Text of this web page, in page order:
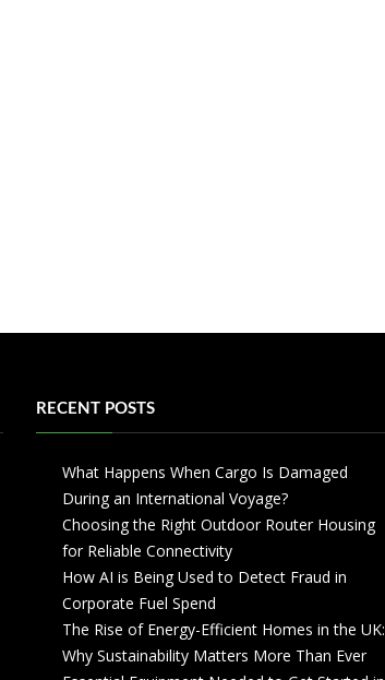
RECENT POSTS
What Happens When Cargo Is Damaged
During an International Voyage?
Choosing the Right Outdoor Router Housing
for Reliable Connectivity
How AI is Being Used to Detect Fraud in
Corporate Fuel Spend
The Rise of Energy-Efficient Homes in the UK:
Why Sustainability Matters More Than Ever